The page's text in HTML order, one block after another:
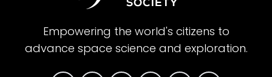
Empowering the world's citizens to
advance space science and exploration.